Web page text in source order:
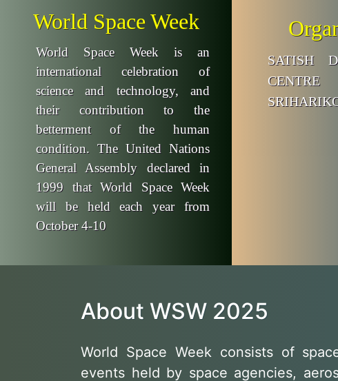
World Space Week
World Space Week is an
international celebration of
science and technology, and
their contribution to the
betterment of the human
condition. The United Nations
General Assembly declared in
1999 that World Space Week
will be held each year from
October 4-10
SATISH
About WSW 2025
World Space Week consists of
events held by space agencies,